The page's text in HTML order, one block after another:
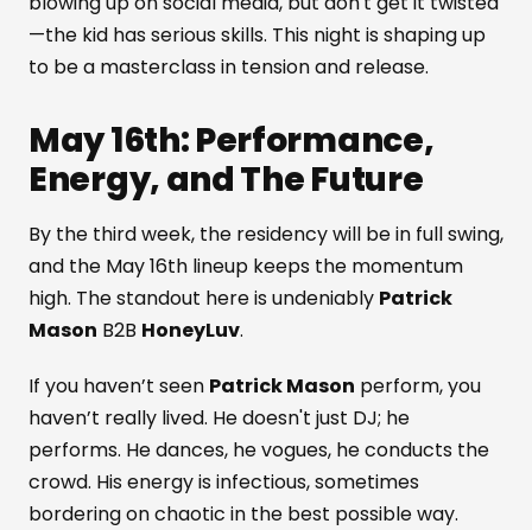
—the kid has serious skills. This night is shaping up
to be a masterclass in tension and release.
May 16th: Performance,
Energy, and The Future
By the third week, the residency will be in full swing,
and the May 16th lineup keeps the momentum
high. The standout here is undeniably Patrick
Mason B2B HoneyLuv.
If you haven’t seen Patrick Mason perform, you
haven’t really lived. He doesn't just DJ; he
performs. He dances, he vogues, he conducts the
crowd. His energy is infectious, sometimes
bordering on chaotic in the best possible way.